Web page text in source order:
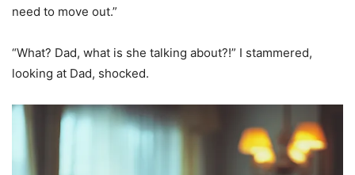
need to move out.”
“What? Dad, what is she talking about?!” I stammered,
looking at Dad, shocked.